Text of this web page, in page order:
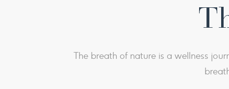
The breath of nature is a wellness